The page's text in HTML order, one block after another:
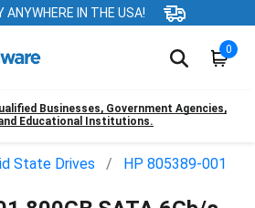
ANYWHERE IN THE USA!
0
Businesses, Government Agencies,
Educational Institutions.
State Drives HP 805389-001